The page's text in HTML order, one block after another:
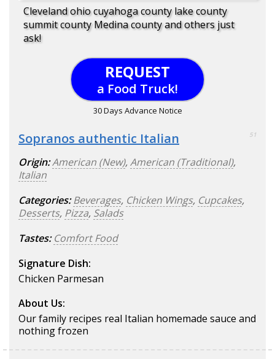
Cleveland ohio cuyahoga county lake county
summit county Medina county and others just
ask!
REQUEST
a Food Truck!
30 Days Advance Notice
Sopranos authentic Italian 51
Origin:American (New),American (Traditional),
Italian
Categories: Beverages, Chicken Wings, Cupcakes,
Desserts, Pizza, Salads
Tastes: Comfort Food
Signature Dish:
Chicken Parmesan
About Us:
Our family recipes real Italian homemade sauce and
nothing frozen